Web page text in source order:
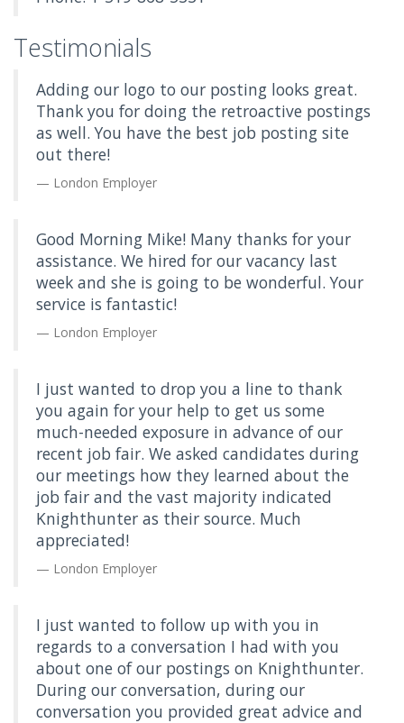
Testimonials
Adding our logo to our posting looks great.
Thank you for doing the retroactive postings
as well. You have the best job posting site
out there!
London Employer
Good Morning Mike! Many thanks for your
assistance. We hired for our vacancy last
week and she is going to be wonderful. Your
service is fantastic!
London Employer
I just wanted to drop you a line to thank
you again for your help to get us some
much-needed exposure in advance of our
recent job fair. We asked candidates during
our meetings how they learned about the
job fair and the vast majority indicated
Knighthunter as their source. Much
appreciated!
London Employer
I just wanted to follow up with you in
regards to a conversation I had with you
about one of our postings on Knighthunter.
During our conversation, during our
conversation you provided great advice and